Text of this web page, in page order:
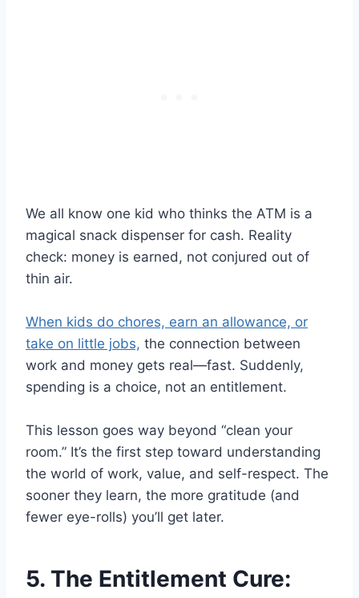
We all know one kid who thinks the ATM is a
magical snack dispenser for cash. Reality
check: money is earned, not conjured out of
thin air.
When kids do chores, earn an allowance, or
take on little jobs, the connection between
work and money gets real—fast. Suddenly,
spending is a choice, not an entitlement.
This lesson goes way beyond “clean your
room.” It’s the first step toward understanding
the world of work, value, and self-respect. The
sooner they learn, the more gratitude (and
fewer eye-rolls) you’ll get later.
5. The Entitlement Cure: